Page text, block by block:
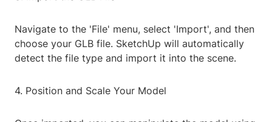
Navigate to the 'File' menu, select 'Import', and then
choose your GLB file. SketchUp will automatically
detect the file type and import it into the scene.
4. Position and Scale Your Model